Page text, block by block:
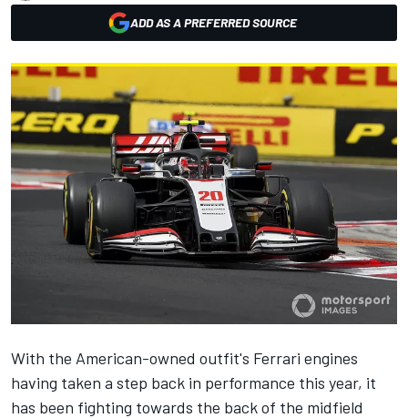
ADD AS A PREFERRED SOURCE
With the American-owned outfit's Ferrari engines
having taken a step back in performance this year, it
has been fighting towards the back of the midfield